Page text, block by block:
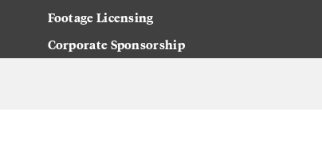
Footage Licensing
Corporate Sponsorship